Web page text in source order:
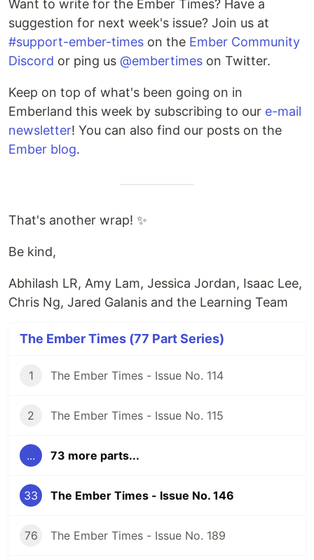
Want to write for the Ember Times? Have a
suggestion for next week's issue? Join us at
#support-ember-times on the Ember Community
Discord or ping us @embertimes on Twitter.
Keep on top of what's been going on in
Emberland this week by subscribing to our e-mail
newsletter! You can also find our posts on the
Ember blog.
That's another wrap! ✨
Be kind,
Abhilash LR, Amy Lam, Jessica Jordan, Isaac Lee,
Chris Ng, Jared Galanis and the Learning Team
The Ember Times (77 Part Series)
1 The Ember Times - Issue No. 114
2 The Ember Times - Issue No. 115
... 73 more parts...
33 The Ember Times - Issue No. 146
76 The Ember Times - Issue No. 189